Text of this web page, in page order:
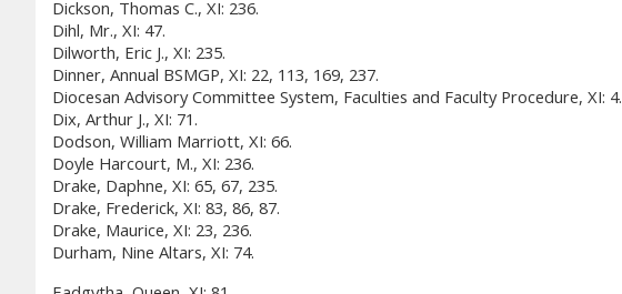
Dickson, Thomas C., XI: 236.
Dihl, Mr., XI: 47.
Dilworth, Eric J., XI: 235.
Dinner, Annual BSMGP, XI: 22, 113, 169, 237.
Diocesan Advisory Committee System, Faculties and Faculty Procedure, XI: 4.
Dix, Arthur J., XI: 71.
Dodson, William Marriott, XI: 66.
Doyle Harcourt, M., XI: 236.
Drake, Daphne, XI: 65, 67, 235.
Drake, Frederick, XI: 83, 86, 87.
Drake, Maurice, XI: 23, 236.
Durham, Nine Altars, XI: 74.